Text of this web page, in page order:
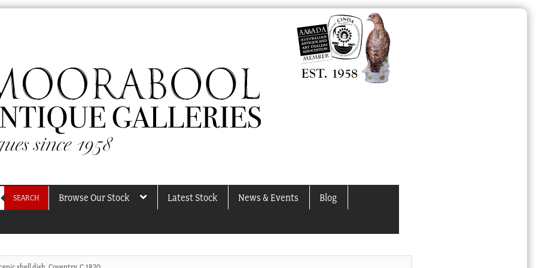
SEARCH Browse Our Stock Latest Stock News & Events Blog